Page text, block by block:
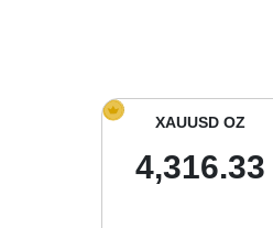
XAUUSD OZ
4,316.33